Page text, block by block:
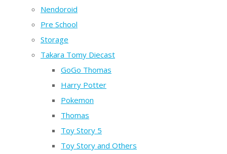
Nendoroid
Pre School
Storage
Takara Tomy Diecast
GoGo Thomas
Harry Potter
Pokemon
Thomas
Toy Story 5
Toy Story and Others